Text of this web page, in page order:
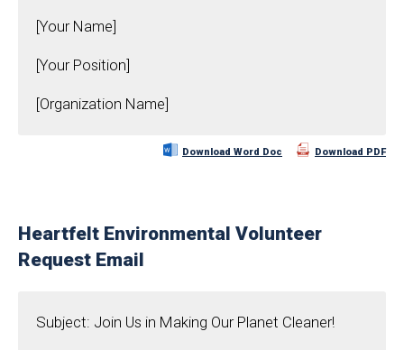
[Your Name]
[Your Position]
[Organization Name]
Download Word Doc Download PDF
Heartfelt Environmental Volunteer
Request Email
Subject: Join Us in Making Our Planet Cleaner!